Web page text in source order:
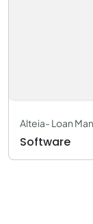
Alteia- Loan
Software